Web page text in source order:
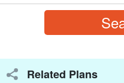
Busy farmers will be there to
them your appreciation and
Related Plans